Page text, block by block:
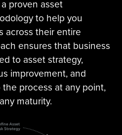
proven asset
to help you
across their entire
ensures that business
to asset strategy,
improvement, and
process at any point,
maturity.